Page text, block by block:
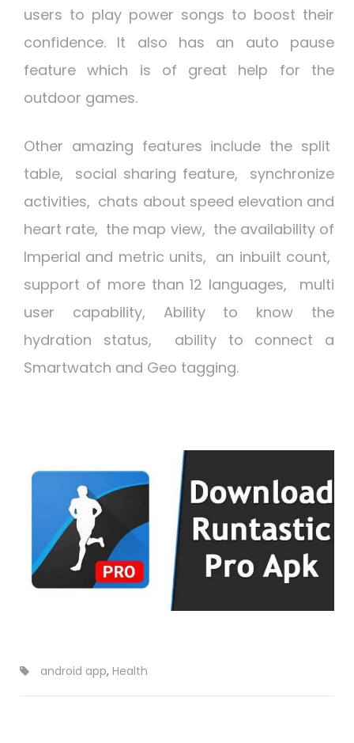
users to play power songs to boost their
confidence. It also has an auto pause
feature which is of great help for the
outdoor games.
Other amazing features include the split
table, social sharing feature, synchronize
activities, chats about speed elevation and
heart rate, the map view, the availability of
Imperial and metric units, an inbuilt count,
support of more than 12 languages, multi
user capability, Ability to know the
hydration status, ability to connect a
Smartwatch and Geo tagging.
android app, Health